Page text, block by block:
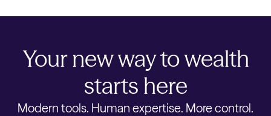
Your new way to wealth
starts here
Modern tools. Human expertise. More control.